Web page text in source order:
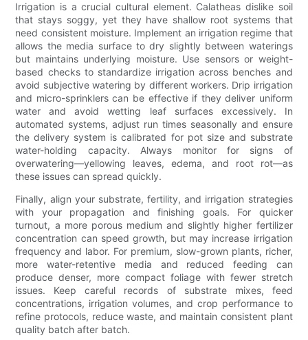
Irrigation is a crucial cultural element. Calatheas dislike soil
that stays soggy, yet they have shallow root systems that
need consistent moisture. Implement an irrigation regime that
allows the media surface to dry slightly between waterings
but maintains underlying moisture. Use sensors or weight-
based checks to standardize irrigation across benches and
avoid subjective watering by different workers. Drip irrigation
and micro-sprinklers can be effective if they deliver uniform
water and avoid wetting leaf surfaces excessively. In
automated systems, adjust run times seasonally and ensure
the delivery system is calibrated for pot size and substrate
water-holding capacity. Always monitor for signs of
overwatering—yellowing leaves, edema, and root rot—as
these issues can spread quickly.
Finally, align your substrate, fertility, and irrigation strategies
with your propagation and finishing goals. For quicker
turnout, a more porous medium and slightly higher fertilizer
concentration can speed growth, but may increase irrigation
frequency and labor. For premium, slow-grown plants, richer,
more water-retentive media and reduced feeding can
produce denser, more compact foliage with fewer stretch
issues. Keep careful records of substrate mixes, feed
concentrations, irrigation volumes, and crop performance to
refine protocols, reduce waste, and maintain consistent plant
quality batch after batch.